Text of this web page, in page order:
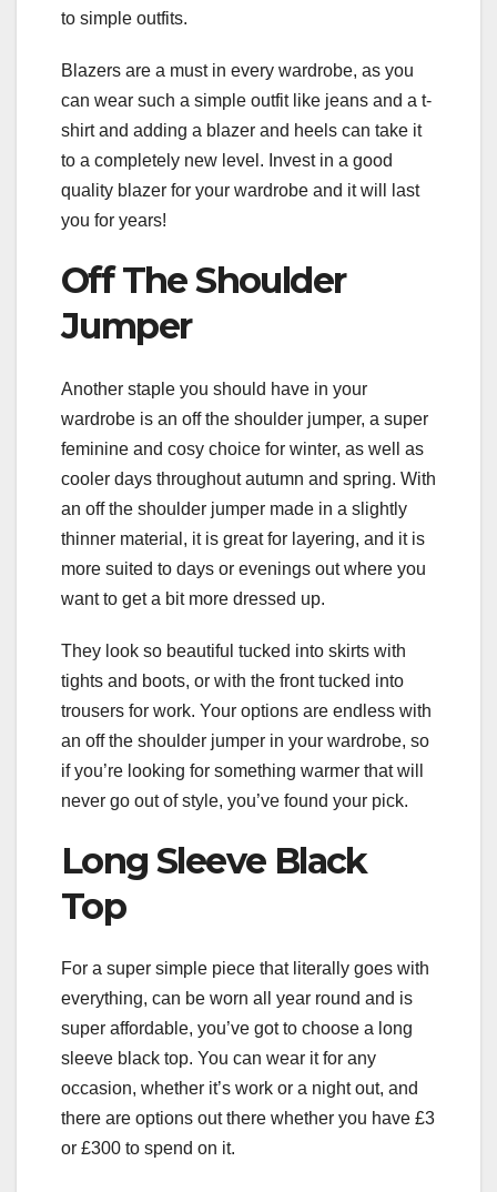
to simple outfits.
Blazers are a must in every wardrobe, as you
can wear such a simple outfit like jeans and a t-
shirt and adding a blazer and heels can take it
to a completely new level. Invest in a good
quality blazer for your wardrobe and it will last
you for years!
Off The Shoulder
Jumper
Another staple you should have in your
wardrobe is an off the shoulder jumper, a super
feminine and cosy choice for winter, as well as
cooler days throughout autumn and spring. With
an off the shoulder jumper made in a slightly
thinner material, it is great for layering, and it is
more suited to days or evenings out where you
want to get a bit more dressed up.
They look so beautiful tucked into skirts with
tights and boots, or with the front tucked into
trousers for work. Your options are endless with
an off the shoulder jumper in your wardrobe, so
if you’re looking for something warmer that will
never go out of style, you’ve found your pick.
Long Sleeve Black
Top
For a super simple piece that literally goes with
everything, can be worn all year round and is
super affordable, you’ve got to choose a long
sleeve black top. You can wear it for any
occasion, whether it’s work or a night out, and
there are options out there whether you have £3
or £300 to spend on it.